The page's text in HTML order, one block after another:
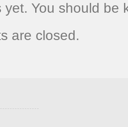
yet. You should be
are closed.